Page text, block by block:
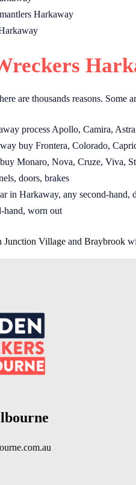
Harkaway
are thousands reasons. Some
process Apollo, Camira,
buy Frontera, Colorado,
Monaro, Nova, Cruze, Viva,
doors, brakes
in Harkaway, any second-hand,
hand, worn out
Junction Village and Braybrook